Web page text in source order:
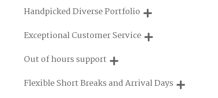
Unlimited Logs Enclosed Garden
Cottages For
Engagements
Fire
Our local, passionate team are experts on all things in the
Handpicked Diverse Portfolio
We personally hand-pick only the best properties for our
Exceptional Customer Service
We are proud that our service has been rated 4.7 out of 5
Out of hours support
Need a hand? We're always available during your break
Flexible Short Breaks and Arrival Days